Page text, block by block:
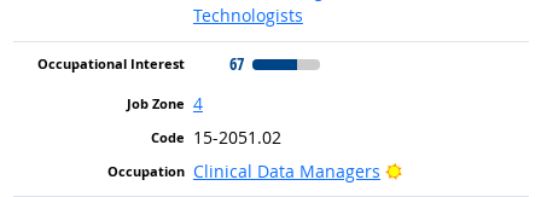
Technologists
67
4
15-2051.02
Clinical Data Managers
Bright Outlook